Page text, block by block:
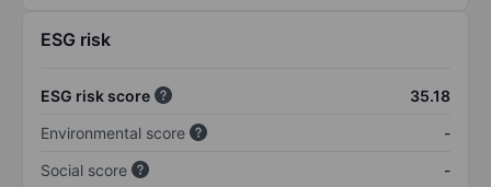
ESG risk
ESG risk score
35.18
Environmental score
-
Social score
-